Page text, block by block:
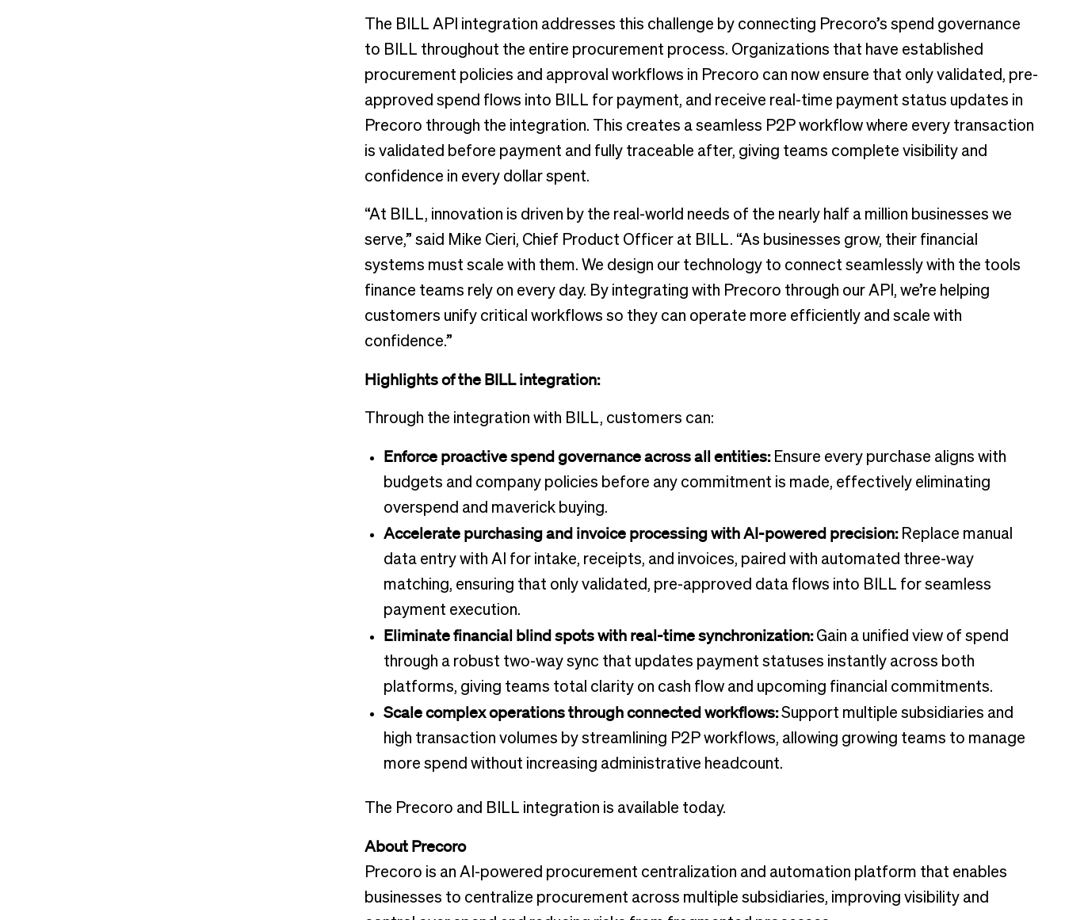
The BILL API integration addresses this challenge by connecting Precoro’s spend governance
to BILL throughout the entire procurement process. Organizations that have established
procurement policies and approval workflows in Precoro can now ensure that only validated, pre-
approved spend flows into BILL for payment, and receive real-time payment status updates in
Precoro through the integration. This creates a seamless P2P workflow where every transaction
is validated before payment and fully traceable after, giving teams complete visibility and
confidence in every dollar spent.
“At BILL, innovation is driven by the real-world needs of the nearly half a million businesses we
serve,” said Mike Cieri, Chief Product Officer at BILL. “As businesses grow, their financial
systems must scale with them. We design our technology to connect seamlessly with the tools
finance teams rely on every day. By integrating with Precoro through our API, we’re helping
customers unify critical workflows so they can operate more efficiently and scale with
confidence.”
Highlights of the BILL integration:
Through the integration with BILL, customers can:
Enforce proactive spend governance across all entities:Ensure every purchase aligns with
budgets and company policies before any commitment is made, effectively eliminating
overspend and maverick buying.
Accelerate purchasing and invoice processing with AI-powered precision:Replace manual
data entry with AI for intake, receipts, and invoices, paired with automated three-way
matching, ensuring that only validated, pre-approved data flows into BILL for seamless
payment execution.
Eliminate financial blind spots with real-time synchronization:Gain a unified view of spend
through a robust two-way sync that updates payment statuses instantly across both
platforms, giving teams total clarity on cash flow and upcoming financial commitments.
Scale complex operations through connected workflows:Support multiple subsidiaries and
high transaction volumes by streamlining P2P workflows, allowing growing teams to manage
more spend without increasing administrative headcount.
The Precoro and BILL integration is available today.
About Precoro
Precoro is an AI-powered procurement centralization and automation platform that enables
businesses to centralize procurement across multiple subsidiaries, improving visibility and